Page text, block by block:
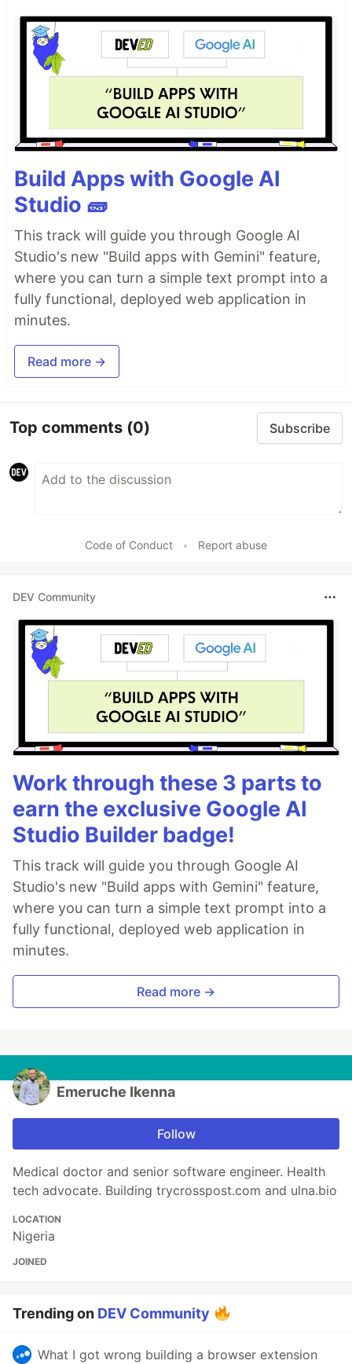
Build Apps with Google AI
Studio 🧱
This track will guide you through Google AI
Studio's new "Build apps with Gemini" feature,
where you can turn a simple text prompt into a
fully functional, deployed web application in
minutes.
Read more →
Top comments (0) Subscribe
Code of Conduct • Report abuse
DEV Community
Work through these 3 parts to
earn the exclusive Google AI
Studio Builder badge!
This track will guide you through Google AI
Studio's new "Build apps with Gemini" feature,
where you can turn a simple text prompt into a
fully functional, deployed web application in
minutes.
Read more →
Emeruche Ikenna
Follow
Medical doctor and senior software engineer. Health
tech advocate. Building trycrosspost.com and ulna.bio
LOCATION
Nigeria
JOINED
Trending on DEV Community
What I got wrong building a browser extension